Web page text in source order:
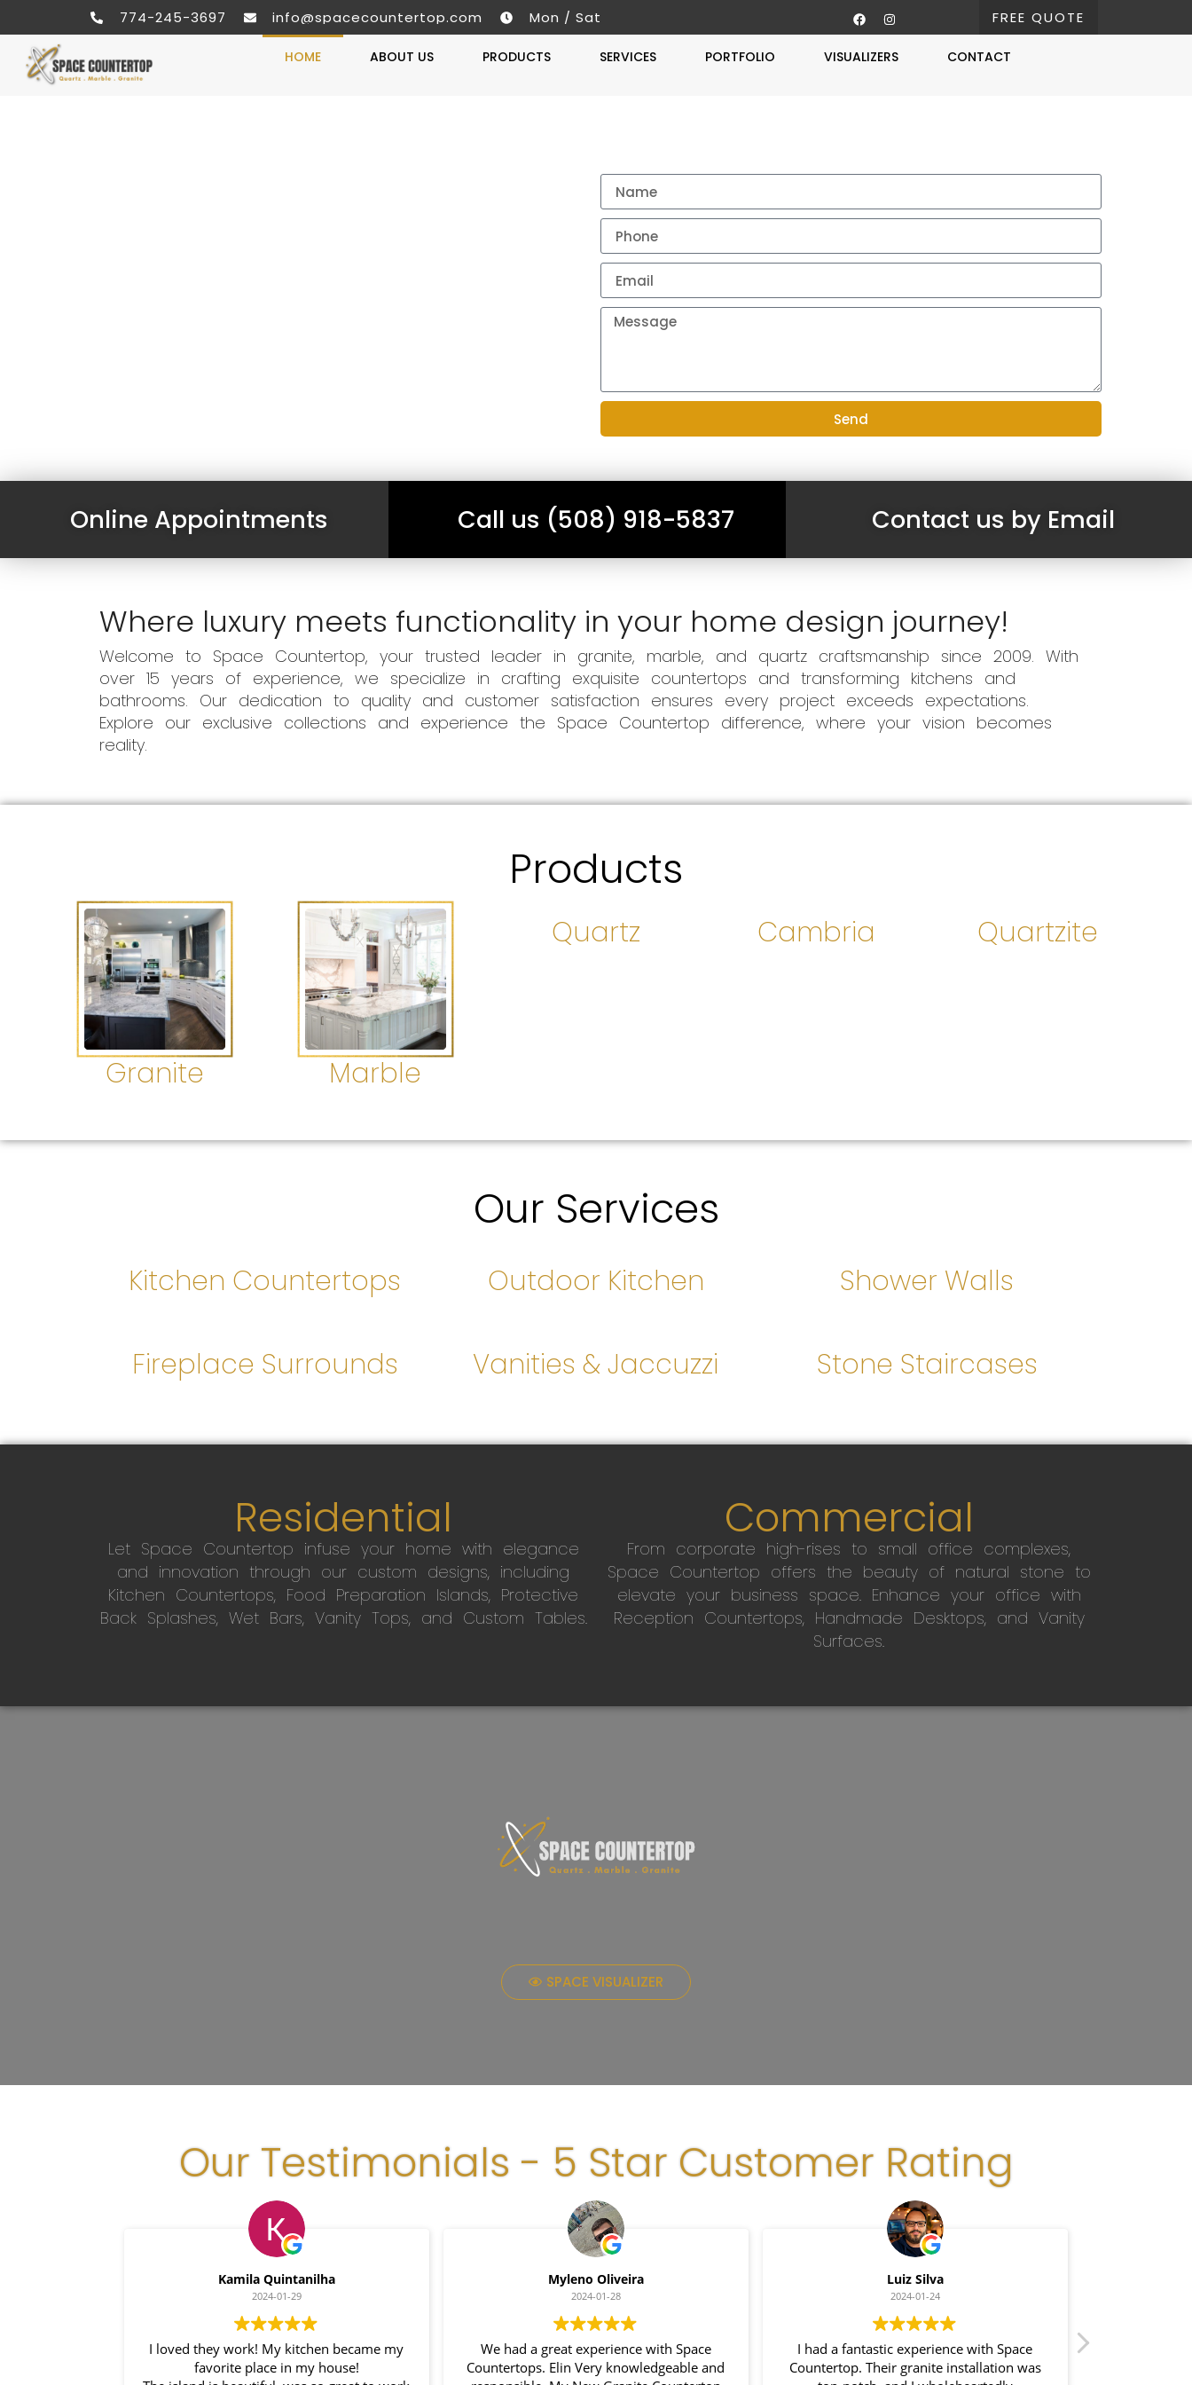
774-245-3697 info@spacecountertop.com Mon / Sat FREE QUOTE
HOME ABOUT US PRODUCTS SERVICES PORTFOLIO VISUALIZERS CONTACT
Send
Online Appointments Call us (508) 918-5837 Contact us by Email
Where luxury meets functionality in your home design journey!
Welcome to Space Countertop, your trusted leader in granite, marble, and quartz craftsmanship since 2009. With
over 15 years of experience, we specialize in crafting exquisite countertops and transforming kitchens and
bathrooms. Our dedication to quality and customer satisfaction ensures every project exceeds expectations.
Explore our exclusive collections and experience the Space Countertop difference, where your vision becomes
reality.
Products
Granite Marble
Quartz Cambria Quartzite
Our Services
Kitchen Countertops Outdoor Kitchen Shower Walls
Fireplace Surrounds Vanities & Jaccuzzi Stone Staircases
Residential
Let Space Countertop infuse your home with elegance
and innovation through our custom designs, including
Kitchen Countertops, Food Preparation Islands, Protective
Back Splashes, Wet Bars, Vanity Tops, and Custom Tables.
Commercial
From corporate high-rises to small office complexes,
Space Countertop offers the beauty of natural stone to
elevate your business space. Enhance your office with
Reception Countertops, Handmade Desktops, and Vanity
Surfaces.
SPACE VISUALIZER
Our Testimonials - 5 Star Customer Rating
Kamila Quintanilha
2024-01-29
I loved they work! My kitchen became my
favorite place in my house!
Myleno Oliveira
2024-01-28
We had a great experience with Space
Countertops. Elin Very knowledgeable and
Luiz Silva
2024-01-24
I had a fantastic experience with Space
Countertop. Their granite installation was